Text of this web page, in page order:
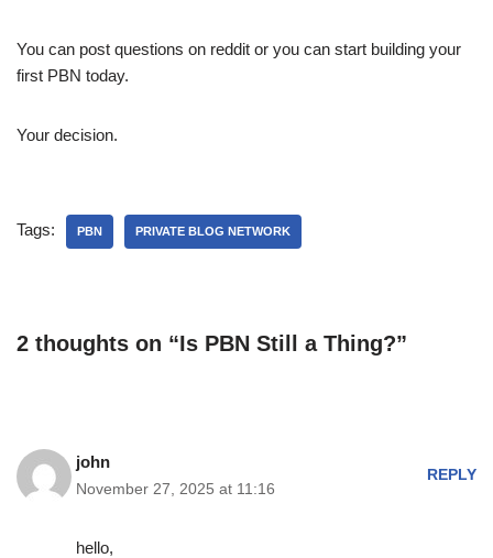
You can post questions on reddit or you can start building your
first PBN today.
Your decision.
Tags: PBN PRIVATE BLOG NETWORK
2 thoughts on “Is PBN Still a Thing?”
john
November 27, 2025 at 11:16
REPLY
hello,